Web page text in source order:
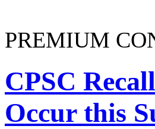
PREMIUM
CPSC
Occur this